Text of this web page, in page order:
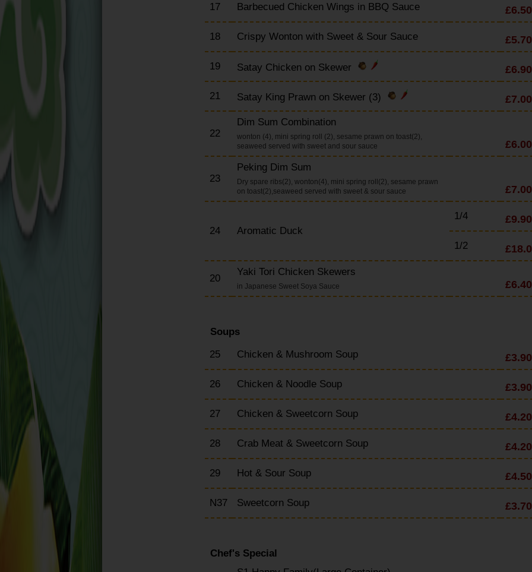
17 Barbecued Chicken Wings in BBQ Sauce £6.50
18 Crispy Wonton with Sweet & Sour Sauce £5.70
19 Satay Chicken on Skewer £6.90
21 Satay King Prawn on Skewer (3) £7.00
22
Dim Sum Combination
wonton (4), mini spring roll (2), sesame prawn on toast(2),
seaweed served with sweet and sour sauce
£6.00
23
Peking Dim Sum
Dry spare ribs(2), wonton(4), mini spring roll(2), sesame prawn
on toast(2),seaweed served with sweet & sour sauce
£7.00
24 Aromatic Duck
1/4 £9.90
1/2
20
Yaki Tori Chicken Skewers
in Japanese Sweet Soya Sauce £6.40
Soups
25
Chicken & Mushroom Soup £3.90
26 Chicken & Noodle Soup £3.90
27 Chicken & Sweetcorn Soup £4.20
28 Crab Meat & Sweetcorn Soup £4.20
29 Hot & Sour Soup £4.50
N37 Sweetcorn Soup £3.70
Chef's Special